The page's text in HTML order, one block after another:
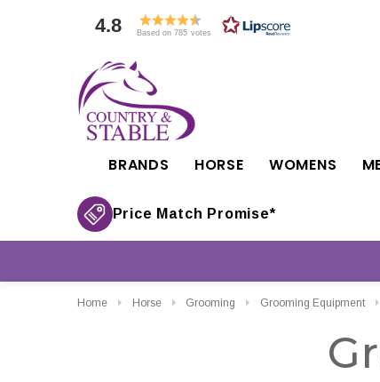
4.8 Based on 785 votes
BRANDS HORSE WOMENS
Price Match Promise*
Home Horse Grooming Grooming Equipment